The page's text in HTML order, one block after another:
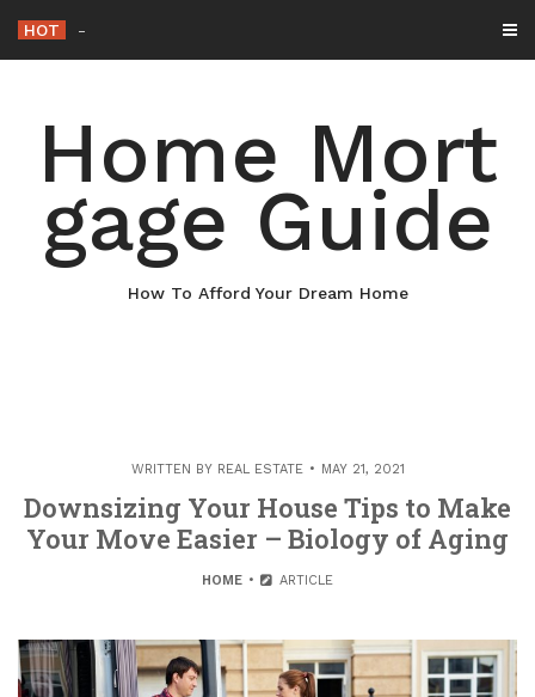
content
HOT Why Maintaining Your Roof Is Essential for Y
Home Mort
gage Guide
How To Afford Your Dream Home
WRITTEN BY REAL ESTATE MAY 21, 2021
Downsizing Your House Tips to Make
Your Move Easier – Biology of Aging
HOME ARTICLE